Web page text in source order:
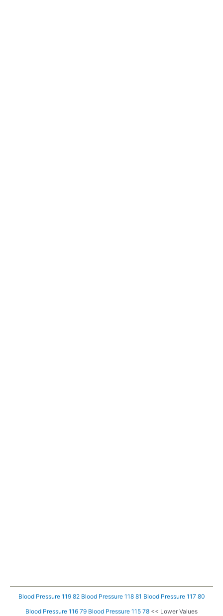
Blood Pressure 119 82 Blood Pressure 118 81 Blood Pressure 117 80
Blood Pressure 116 79 Blood Pressure 115 78 << Lower Values